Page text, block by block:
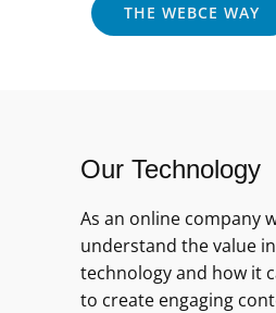
THE WEBCE WAY
Our Technology
As an online company
understand the value in
technology and how it
to create engaging